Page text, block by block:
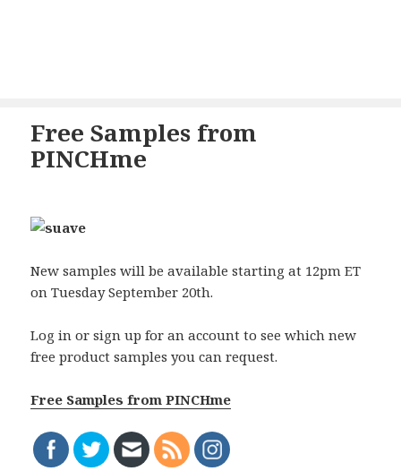
Free Samples from
PINCHme
New samples will be available starting at 12pm ET
on Tuesday September 20th.
Log in or sign up for an account to see which new
free product samples you can request.
Free Samples from PINCHme